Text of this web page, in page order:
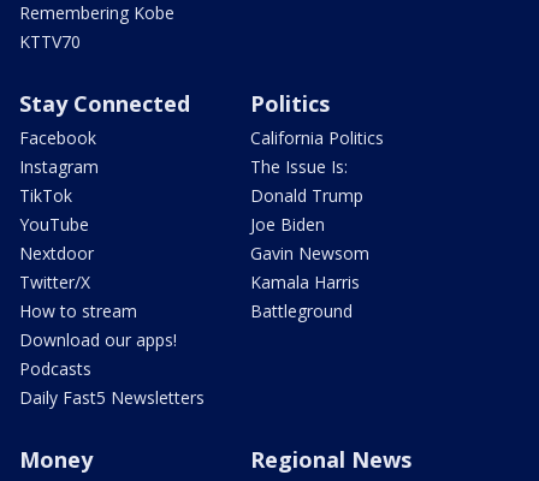
Remembering Kobe
KTTV70
Stay Connected
Facebook
Instagram
TikTok
YouTube
Nextdoor
Twitter/X
How to stream
Download our apps!
Podcasts
Daily Fast5 Newsletters
Politics
California Politics
The Issue Is:
Donald Trump
Joe Biden
Gavin Newsom
Kamala Harris
Battleground
Money Regional News